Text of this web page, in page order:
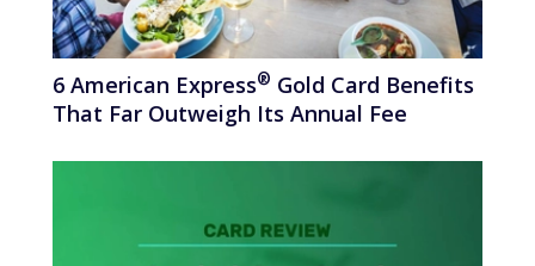
6 American Express® Gold Card Benefits
That Far Outweigh Its Annual Fee